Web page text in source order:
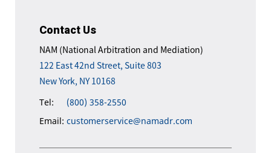
Contact Us
NAM (National Arbitration and Mediation)
122 East 42nd Street, Suite 803
New York, NY 10168
Tel:
(800) 358-2550
Email: customerservice@namadr.com